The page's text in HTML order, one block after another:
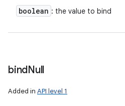
boolean : the value to bind
bindNull
Added in API level 1